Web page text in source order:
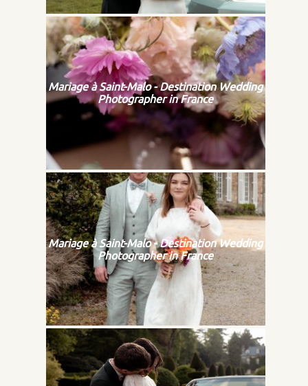
Mariage à Saint-Malo - Destination Wedding
Photographer in France
Mariage à Saint-Malo - Destination Wedding
Photographer in France